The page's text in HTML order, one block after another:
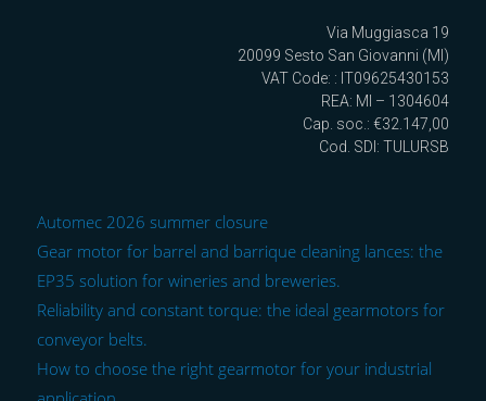
Via Muggiasca 19
20099 Sesto San Giovanni (MI)
VAT Code: : IT09625430153
REA: MI – 1304604
Cap. soc.: €32.147,00
Cod. SDI: TULURSB
Automec 2026 summer closure
Gear motor for barrel and barrique cleaning lances: the
EP35 solution for wineries and breweries.
Reliability and constant torque: the ideal gearmotors for
conveyor belts.
How to choose the right gearmotor for your industrial